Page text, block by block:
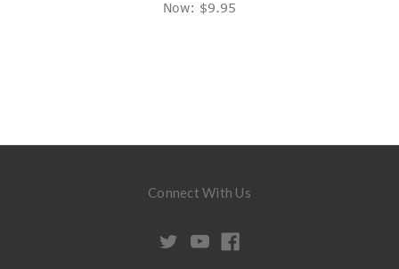
Now: $9.95
Connect With Us